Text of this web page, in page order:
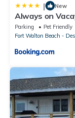
| New
Always on
Parking Pet Friendly
Fort Walton Beach -